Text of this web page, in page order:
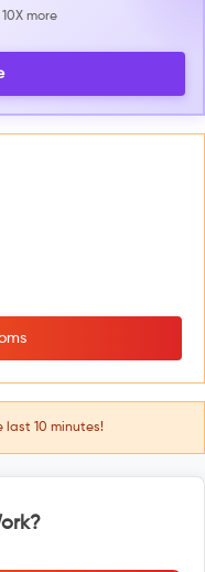
more
last 10 minutes!